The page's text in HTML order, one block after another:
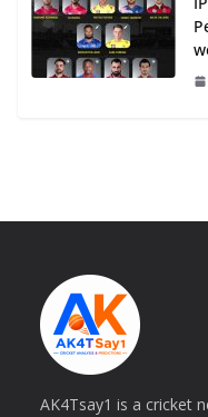
AK4Tsay1 is a cricket